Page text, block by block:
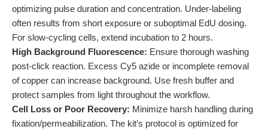
optimizing pulse duration and concentration. Under-labeling
often results from short exposure or suboptimal EdU dosing.
For slow-cycling cells, extend incubation to 2 hours.
High Background Fluorescence: Ensure thorough washing
post-click reaction. Excess Cy5 azide or incomplete removal
of copper can increase background. Use fresh buffer and
protect samples from light throughout the workflow.
Cell Loss or Poor Recovery: Minimize harsh handling during
fixation/permeabilization. The kit’s protocol is optimized for